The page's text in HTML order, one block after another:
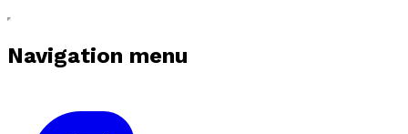
Navigation menu